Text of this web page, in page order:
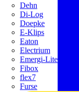
Dehn
Di-Log
Doepke
E-Klips
Eaton
Electrium
Emergi-Lite
Fibox
flex7
Furse